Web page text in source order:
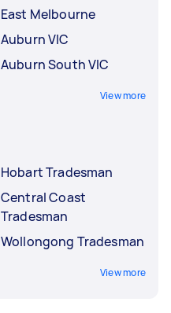
East Melbourne
Auburn VIC
Auburn South VIC
View more
Hobart Tradesman
Central Coast
Tradesman
Wollongong Tradesman
View more